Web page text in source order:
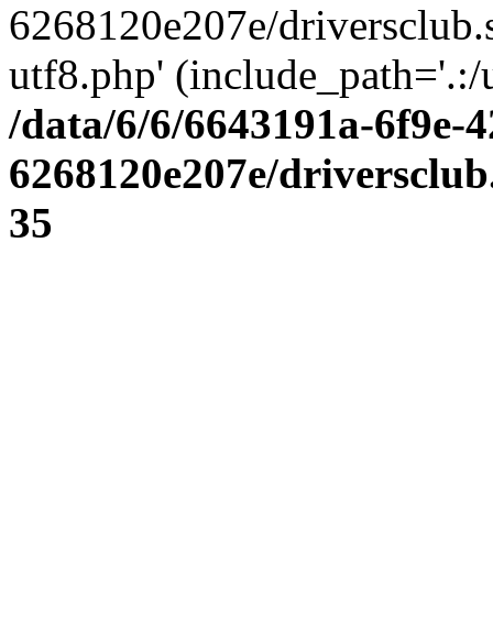
6268120e207e/
utf8.php' (include_path='.:/
/data/6/6/6643191a-6f9e-
6268120e207e/
35